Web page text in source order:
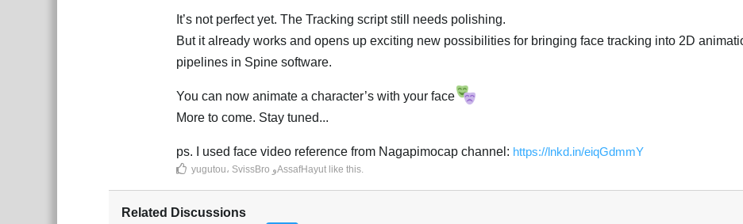
It’s not perfect yet. The Tracking script still needs polishing.
But it already works and opens up exciting new possibilities for bringing face tracking into 2D
pipelines in Spine software.
You can now animate a character’s with your face
More to come. Stay tuned...
ps. I used face video reference from Nagapimocap channel: https://lnkd.in/eiqGdmmY
yugutou، SvissBro وAssafHayut like this.
Related Discussions